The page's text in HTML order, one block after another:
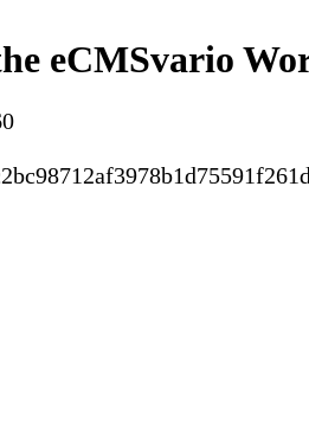
eCMSvario